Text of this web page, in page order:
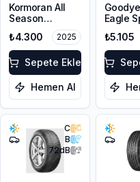
Kormoran All
Season
225/50R17 98V
XL
₺4.300 2025
Sepete Ekle
Hemen Al
Eagle
225/
XL FP
₺5.105
C
B
72dB